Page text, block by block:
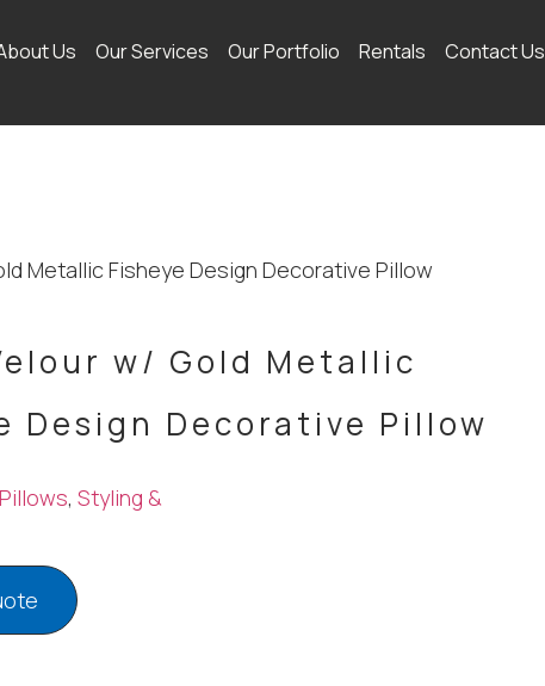
Us Our Services Our Portfolio Rentals Contact Us
Metallic Fisheye Design Decorative Pillow
w/ Gold Metallic
Design Decorative Pillow
Pillows,Styling &